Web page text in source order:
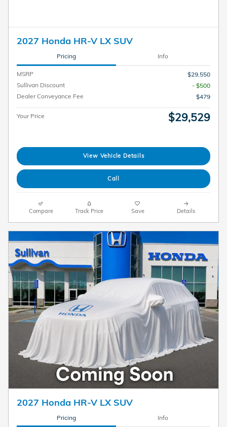
2027 Honda HR-V LX SUV
Pricing Info
MSRP
$29,550
Sullivan Discount
- $500
Dealer Conveyance Fee
$479
Your Price $29,529
View Vehicle Details
Call
Compare Track Price Save Details
2027 Honda HR-V LX SUV
Pricing Info